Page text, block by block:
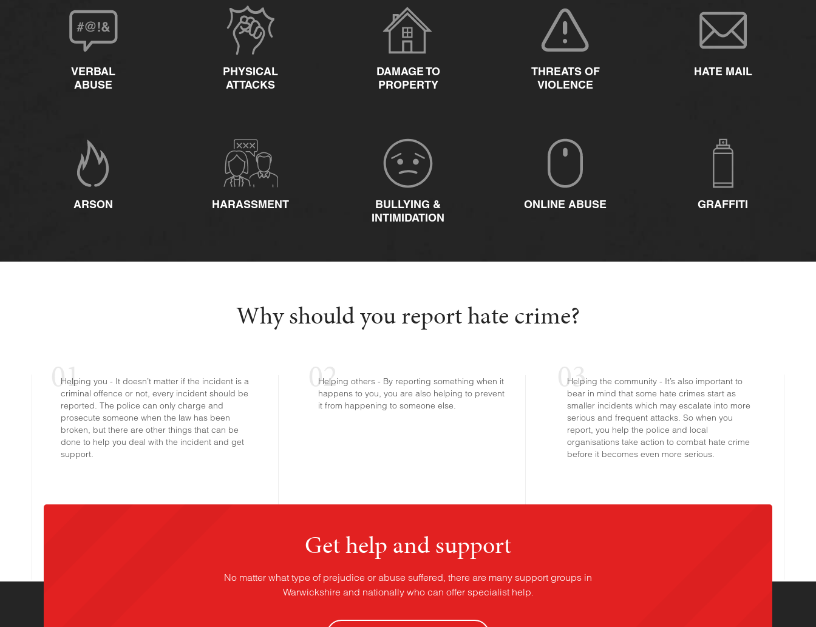
VERBAL
ABUSE
PHYSICAL
ATTACKS
DAMAGE TO
PROPERTY
THREATS OF
VIOLENCE
HATE MAIL
ARSON HARASSMENT
BULLYING &
INTIMIDATION
ONLINE ABUSE GRAFFITI
Why should you report hate crime?
Helping you - It doesn’t matter if the incident is a
criminal offence or not, every incident should be
reported. The police can only charge and
prosecute someone when the law has been
broken, but there are other things that can be
done to help you deal with the incident and get
support.
Helping others - By reporting something when it
happens to you, you are also helping to prevent
it from happening to someone else.
Helping the community - It’s also important to
bear in mind that some hate crimes start as
smaller incidents which may escalate into more
serious and frequent attacks. So when you
report, you help the police and local
organisations take action to combat hate crime
before it becomes even more serious.
Get help and support
No matter what type of prejudice or abuse suffered, there are many support groups in
Warwickshire and nationally who can offer specialist help.